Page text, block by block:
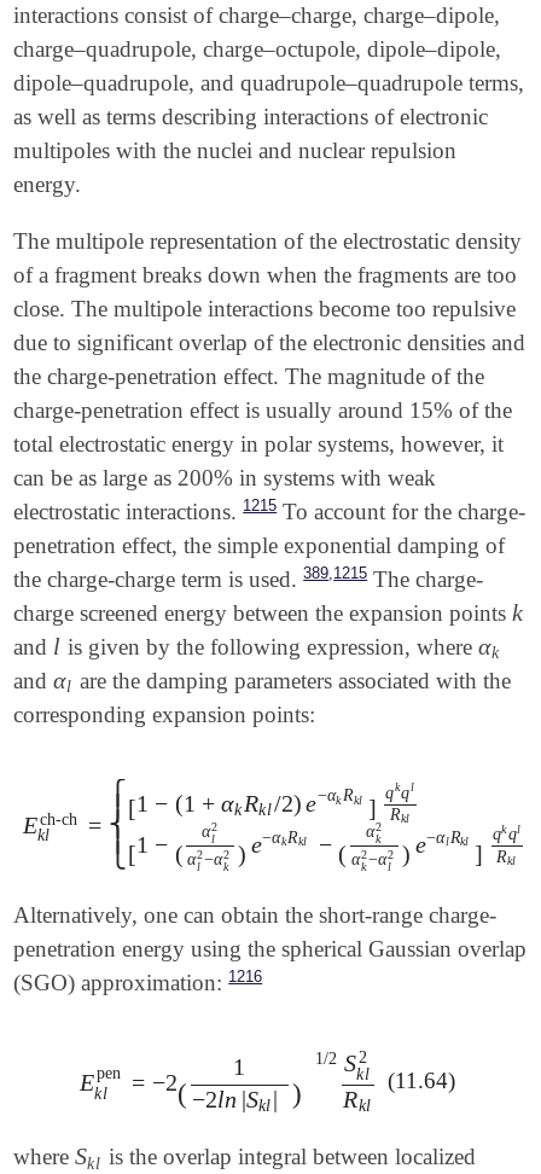
interactions consist of charge–charge, charge–dipole,
charge–quadrupole, charge–octupole, dipole–dipole,
dipole–quadrupole, and quadrupole–quadrupole terms,
as well as terms describing interactions of electronic
multipoles with the nuclei and nuclear repulsion
energy.
The multipole representation of the electrostatic density
of a fragment breaks down when the fragments are too
close. The multipole interactions become too repulsive
due to significant overlap of the electronic densities and
the charge-penetration effect. The magnitude of the
charge-penetration effect is usually around 15% of the
total electrostatic energy in polar systems, however, it
can be as large as 200% in systems with weak
electrostatic interactions. 1215To account for the charge-
penetration effect, the simple exponential damping of
the charge-charge term is used. 389 1215The charge-
charge screened energy between the expansion pointsk
k
and ll is given by the following expression, where αk
αk
andαl
αl are the damping parameters associated with the
corresponding expansion points:
Ech-ch
kl =
⎧
⎩
⎨
⎪
⎪
[1 − (1 + αkRkl/2) e−αkRkl ]
qkql
Rkl
[1 − (
α2
l
α2
l −α2
k
) e−αk Rkl − (
α2
k
α2
k−α2
l
) e−αl Rkl ]
qkql
Rkl
Eklch-ch ={[ kR -α qkqlR α αl[1
Alternatively, one can obtain the short-range charge-
penetration energy using the spherical Gaussian overlap
(SGO) approximation: 1216
Epen
kl = −2(
1
−2ln |Skl| )
1/2 S2
kl
Rkl
Eklpen =-2(1-2ln|Skl|)1/ l2Rk l(11.64)
whereSkl
Sk is the overlap integral between localized